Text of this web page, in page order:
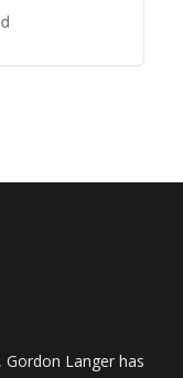
Langer has